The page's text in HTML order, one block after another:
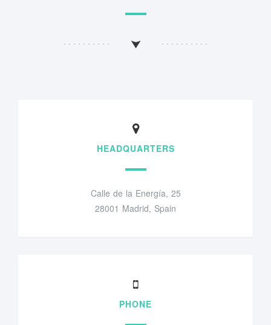
HEADQUARTERS
Calle de la Energía, 25
28001 Madrid, Spain
PHONE